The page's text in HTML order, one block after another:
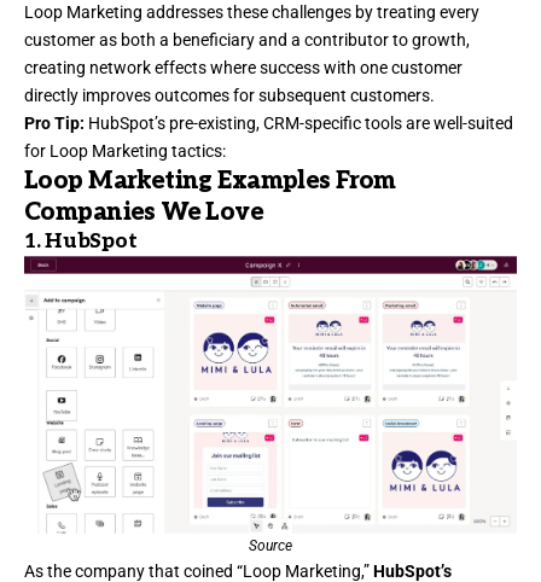
Loop Marketing addresses these challenges by treating every
customer as both a beneficiary and a contributor to growth,
creating network effects where success with one customer
directly improves outcomes for subsequent customers.
Pro Tip: HubSpot’s pre-existing, CRM-specific tools are well-suited
for Loop Marketing tactics:
Loop Marketing Examples From
Companies We Love
1.HubSpot
Source
As the company that coined “Loop Marketing,”HubSpot’s